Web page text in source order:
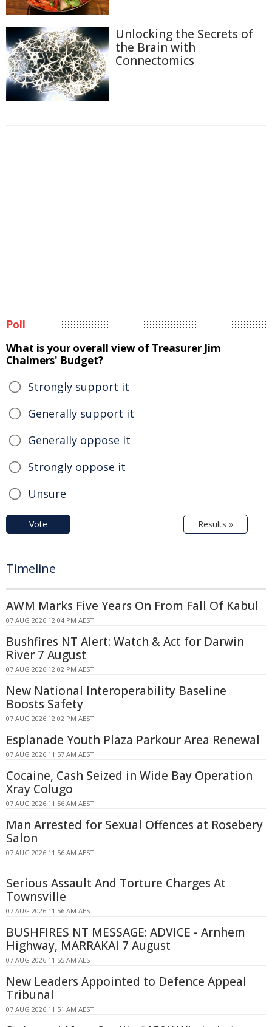
Unlocking the Secrets of
the Brain with
Connectomics
Poll
What is your overall view of Treasurer Jim
Chalmers' Budget?
Strongly support it
Generally support it
Generally oppose it
Strongly oppose it
Unsure
Vote Results »
Timeline
AWM Marks Five Years On From Fall Of Kabul
07 AUG 2026 12:04 PM AEST
Bushfires NT Alert: Watch & Act for Darwin
River 7 August
07 AUG 2026 12:02 PM AEST
New National Interoperability Baseline
Boosts Safety
07 AUG 2026 12:02 PM AEST
Esplanade Youth Plaza Parkour Area Renewal
07 AUG 2026 11:57 AM AEST
Cocaine, Cash Seized in Wide Bay Operation
Xray Colugo
07 AUG 2026 11:56 AM AEST
Man Arrested for Sexual Offences at Rosebery
Salon
07 AUG 2026 11:56 AM AEST
Serious Assault And Torture Charges At
Townsville
07 AUG 2026 11:56 AM AEST
BUSHFIRES NT MESSAGE: ADVICE - Arnhem
Highway, MARRAKAI 7 August
07 AUG 2026 11:55 AM AEST
New Leaders Appointed to Defence Appeal
Tribunal
07 AUG 2026 11:51 AM AEST